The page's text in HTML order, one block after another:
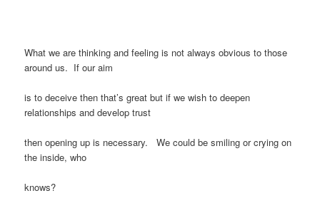
What we are thinking and feeling is not always obvious to those
around us. If our aim
is to deceive then that’s great but if we wish to deepen
relationships and develop trust
then opening up is necessary. We could be smiling or crying on
the inside, who
knows?